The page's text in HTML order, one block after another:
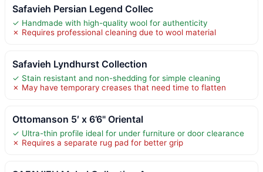
Safavieh Persian Legend Collec
✓ Handmade with high-quality wool for authenticity
✗ Requires professional cleaning due to wool material
Safavieh Lyndhurst Collection
✓ Stain resistant and non-shedding for simple cleaning
✗ May have temporary creases that need time to flatten
Ottomanson 5′ x 6’6" Oriental
✓ Ultra-thin profile ideal for under furniture or door clearance
✗ Requires a separate rug pad for better grip